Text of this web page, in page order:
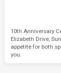
10th Anniversary
Elizabeth Drive,
appetite for both
you.